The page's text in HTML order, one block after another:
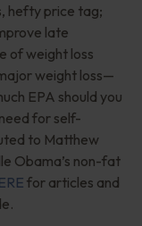
hefty price tag;
late
of weight loss
weight loss—
EPA should you
for self-
to Matthew
Obama’s non-fat
for articles and